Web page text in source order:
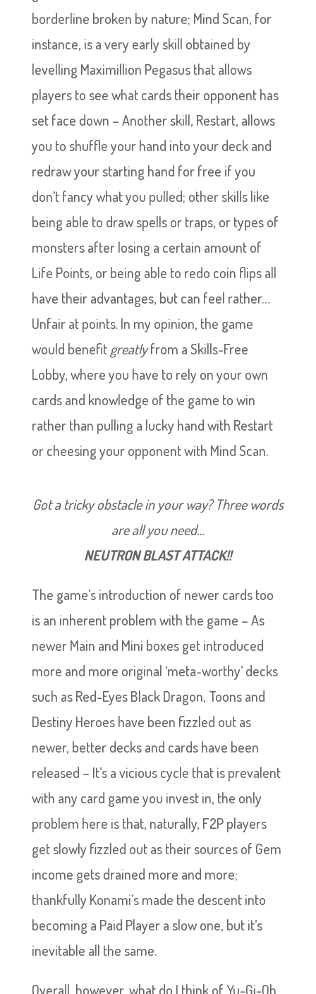
borderline broken by nature; Mind Scan, for
instance, is a very early skill obtained by
levelling Maximillion Pegasus that allows
players to see what cards their opponent has
set face down – Another skill, Restart, allows
you to shuffle your hand into your deck and
redraw your starting hand for free if you
don’t fancy what you pulled; other skills like
being able to draw spells or traps, or types of
monsters after losing a certain amount of
Life Points, or being able to redo coin flips all
have their advantages, but can feel rather…
Unfair at points. In my opinion, the game
would benefitgreatlyfrom a Skills-Free
Lobby, where you have to rely on your own
cards and knowledge of the game to win
rather than pulling a lucky hand with Restart
or cheesing your opponent with Mind Scan.
Got a tricky obstacle in your way? Three words
are all you need…
NEUTRON BLAST ATTACK!!
The game’s introduction of newer cards too
is an inherent problem with the game – As
newer Main and Mini boxes get introduced
more and more original ‘meta-worthy’ decks
such as Red-Eyes Black Dragon, Toons and
Destiny Heroes have been fizzled out as
newer, better decks and cards have been
released – It’s a vicious cycle that is prevalent
with any card game you invest in, the only
problem here is that, naturally, F2P players
get slowly fizzled out as their sources of Gem
income gets drained more and more;
thankfully Konami’s made the descent into
becoming a Paid Player a slow one, but it’s
inevitable all the same.
Overall, however, what do I think of Yu-Gi-Oh